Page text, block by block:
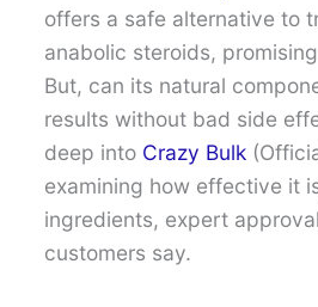
offers a safe alternative to
anabolic steroids,
But, can its natural
results without bad side
deep into Crazy Bulk
examining how effective it
ingredients, expert
customers say.